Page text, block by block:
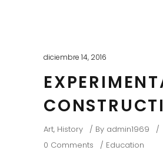
diciembre 14, 2016
Art, History By admin1969
0 Comments
Education